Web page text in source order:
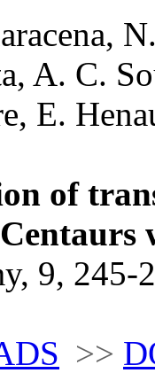
A. C.
E.
of
9, 245-
>>